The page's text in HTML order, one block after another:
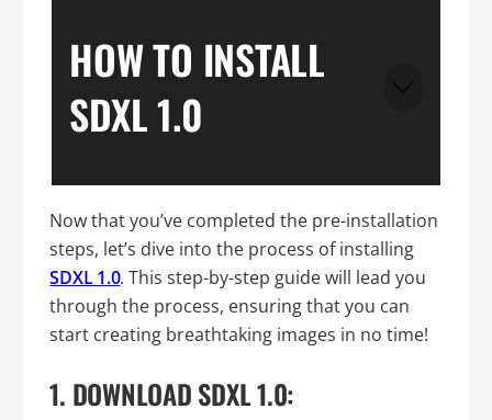
HOW TO INSTALL
SDXL 1.0
Now that you’ve completed the pre-installation
steps, let’s dive into the process of installing
SDXL 1.0. This step-by-step guide will lead you
through the process, ensuring that you can
start creating breathtaking images in no time!
1. DOWNLOAD SDXL 1.0: